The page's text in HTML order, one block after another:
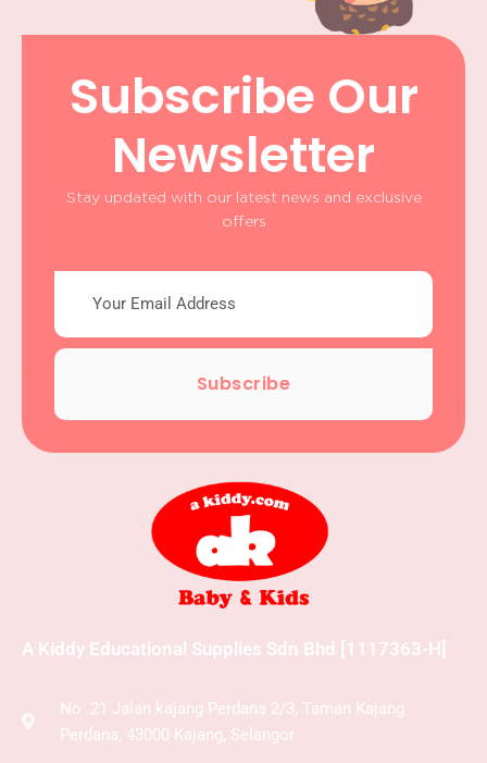
Subscribe Our
Newsletter
Stay updated with our latest news and exclusive
offers
Subscribe
A Kiddy Educational Supplies Sdn Bhd [1117363-H]
No .21 Jalan kajang Perdana 2/3, Taman Kajang
Perdana, 43000 Kajang, Selangor